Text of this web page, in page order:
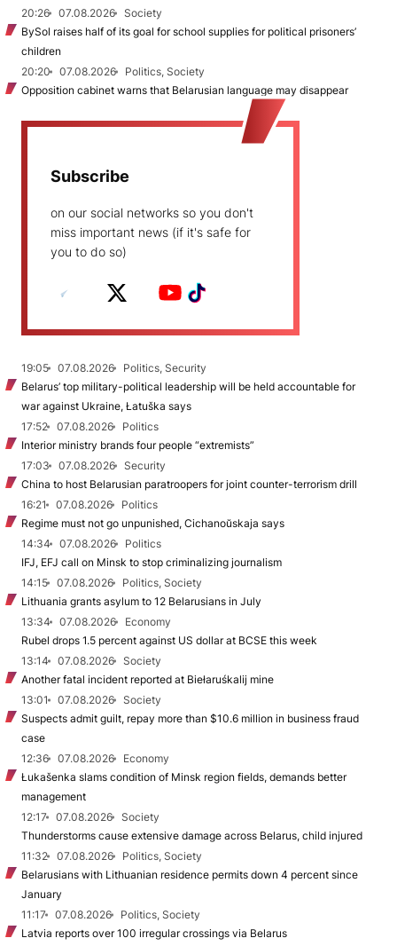
20:26
07.08.2026
Society
BySol raises half of its goal for school supplies for political prisoners’
children
20:20
07.08.2026
Politics, Society
Opposition cabinet warns that Belarusian language may disappear
Subscribe
on our social networks so you don't
miss important news (if it's safe for
you to do so)
19:05 07.08.2026
Politics, Security
Belarus’ top military-political leadership will be held accountable for
war against Ukraine, Łatuška says
17:52
07.08.2026
Politics
Interior ministry brands four people “extremists”
17:03
07.08.2026
Security
China to host Belarusian paratroopers for joint counter-terrorism drill
16:21
07.08.2026
Politics
Regime must not go unpunished, Cichanoŭskaja says
14:34
07.08.2026
Politics
IFJ, EFJ call on Minsk to stop criminalizing journalism
14:15
07.08.2026
Politics, Society
Lithuania grants asylum to 12 Belarusians in July
13:34
07.08.2026
Economy
Rubel drops 1.5 percent against US dollar at BCSE this week
13:14
07.08.2026
Society
Another fatal incident reported at Biełaruśkalij mine
13:01
07.08.2026
Society
Suspects admit guilt, repay more than $10.6 million in business fraud
case
12:36
07.08.2026
Economy
Łukašenka slams condition of Minsk region fields, demands better
management
12:17
07.08.2026
Society
Thunderstorms cause extensive damage across Belarus, child injured
11:32
07.08.2026
Politics, Society
Belarusians with Lithuanian residence permits down 4 percent since
January
11:17
07.08.2026
Politics, Society
Latvia reports over 100 irregular crossings via Belarus